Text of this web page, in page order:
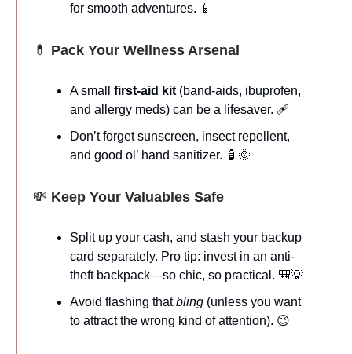
for smooth adventures. 📱
💊 Pack Your Wellness Arsenal
A small first-aid kit (band-aids, ibuprofen,
and allergy meds) can be a lifesaver. 🩹
Don’t forget sunscreen, insect repellent,
and good ol’ hand sanitizer. 🧴🌞
💸 Keep Your Valuables Safe
Split up your cash, and stash your backup
card separately. Pro tip: invest in an anti-
theft backpack—so chic, so practical. 🎒💡
Avoid flashing thatbling (unless you want
to attract the wrong kind of attention). 😉